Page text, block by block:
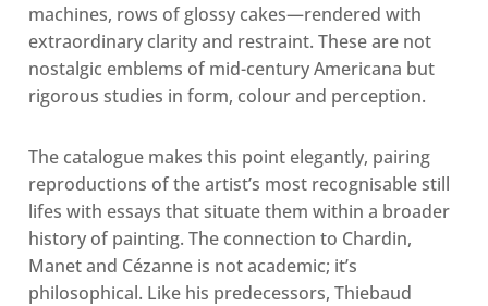
machines, rows of glossy cakes—rendered with
extraordinary clarity and restraint. These are not
nostalgic emblems of mid-century Americana but
rigorous studies in form, colour and perception.
The catalogue makes this point elegantly, pairing
reproductions of the artist’s most recognisable still
lifes with essays that situate them within a broader
history of painting. The connection to Chardin,
Manet and Cézanne is not academic; it’s
philosophical. Like his predecessors, Thiebaud